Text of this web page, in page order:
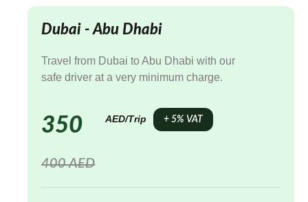
Dubai - Abu Dhabi
Travel from Dubai to Abu Dhabi with our
safe driver at a very minimum charge.
350 AED/Trip + 5% VAT
400 AED